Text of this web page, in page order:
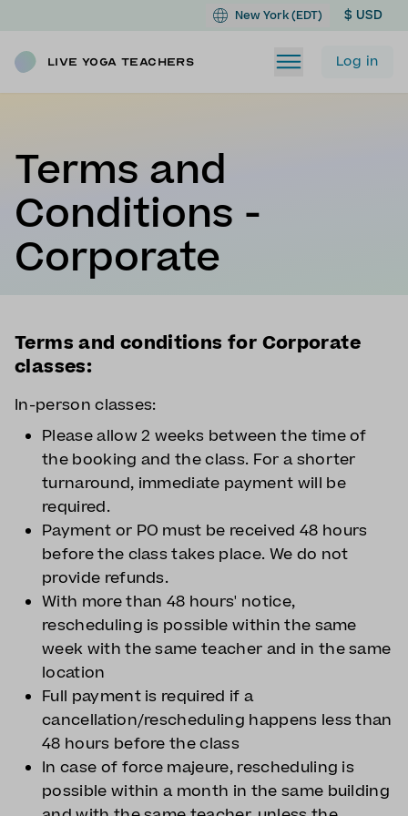
New York (EDT) $ USD
Live Yoga Teachers Log in
Terms and
Conditions -
Corporate
Terms and conditions for Corporate
classes:
In-person classes:
Please allow 2 weeks between the time of
the booking and the class. For a shorter
turnaround, immediate payment will be
required.
Payment or PO must be received 48 hours
before the class takes place. We do not
provide refunds.
With more than 48 hours' notice,
rescheduling is possible within the same
week with the same teacher and in the same
location
Full payment is required if a
cancellation/rescheduling happens less than
48 hours before the class
In case of force majeure, rescheduling is
possible within a month in the same building